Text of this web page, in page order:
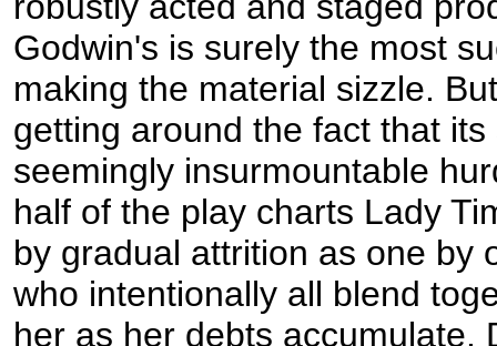
Godwin's is surely the most
making the material sizzle.
getting around the fact that
seemingly insurmountable
half of the play charts Lady
by gradual attrition as one by
who intentionally all blend
her as her debts accumulate.